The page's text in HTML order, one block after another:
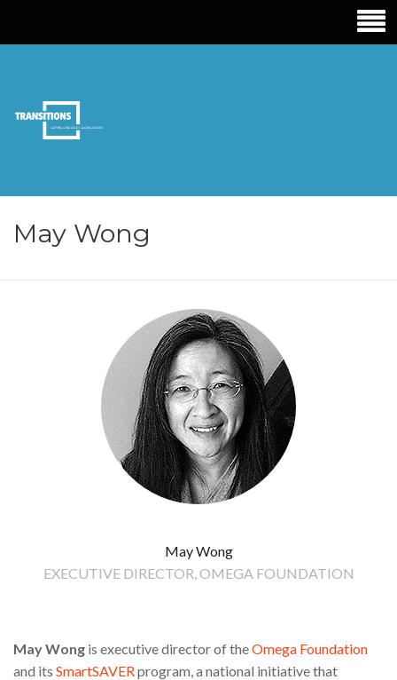
TRANSITIONS
May Wong
May Wong
EXECUTIVE DIRECTOR, OMEGA FOUNDATION
May Wong is executive director of theOmega Foundation
and its SmartSAVERprogram, a national initiative that